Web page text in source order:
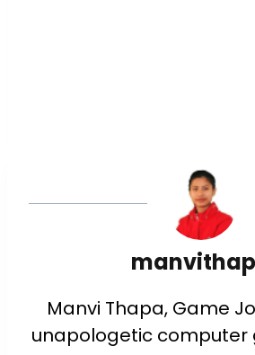
Manvi Thapa, Game
unapologetic computer